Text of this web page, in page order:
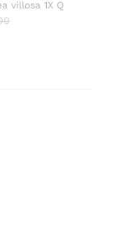
villosa 1X Q